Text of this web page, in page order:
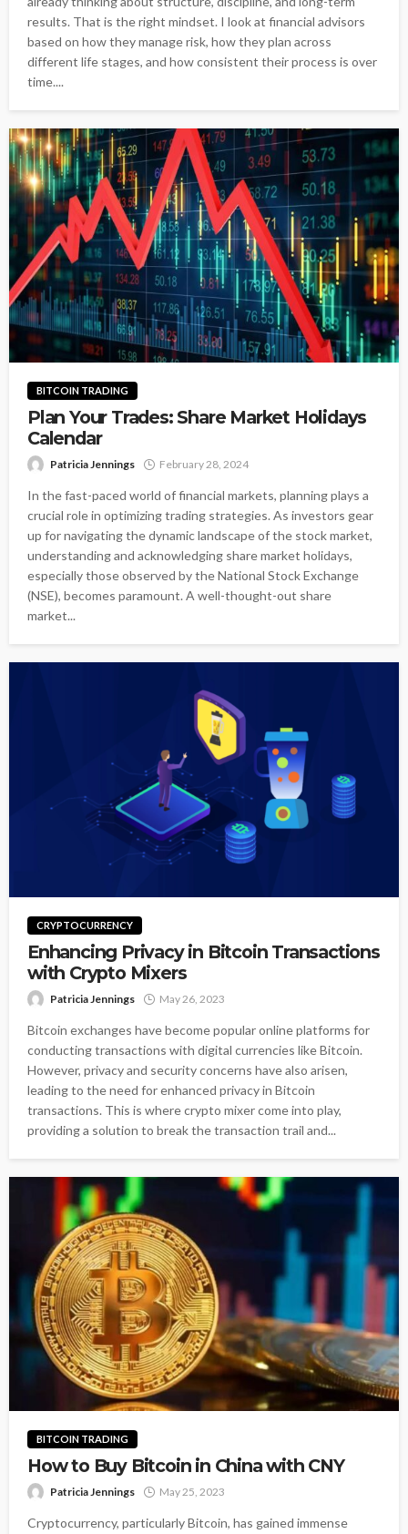
results. That is the right mindset. I look at financial advisors
based on how they manage risk, how they plan across
different life stages, and how consistent their process is over
time....
BITCOIN TRADING
Plan Your Trades: Share Market Holidays
Calendar
Patricia Jennings February 28, 2024
In the fast-paced world of financial markets, planning plays a
crucial role in optimizing trading strategies. As investors gear
up for navigating the dynamic landscape of the stock market,
understanding and acknowledging share market holidays,
especially those observed by the National Stock Exchange
(NSE), becomes paramount. A well-thought-out share
market...
CRYPTOCURRENCY
Enhancing Privacy in Bitcoin Transactions
with Crypto Mixers
Patricia Jennings May 26, 2023
Bitcoin exchanges have become popular online platforms for
conducting transactions with digital currencies like Bitcoin.
However, privacy and security concerns have also arisen,
leading to the need for enhanced privacy in Bitcoin
transactions. This is where crypto mixer come into play,
providing a solution to break the transaction trail and...
BITCOIN TRADING
How to Buy Bitcoin in China with CNY
Patricia Jennings May 25, 2023
Cryptocurrency, particularly Bitcoin, has gained immense